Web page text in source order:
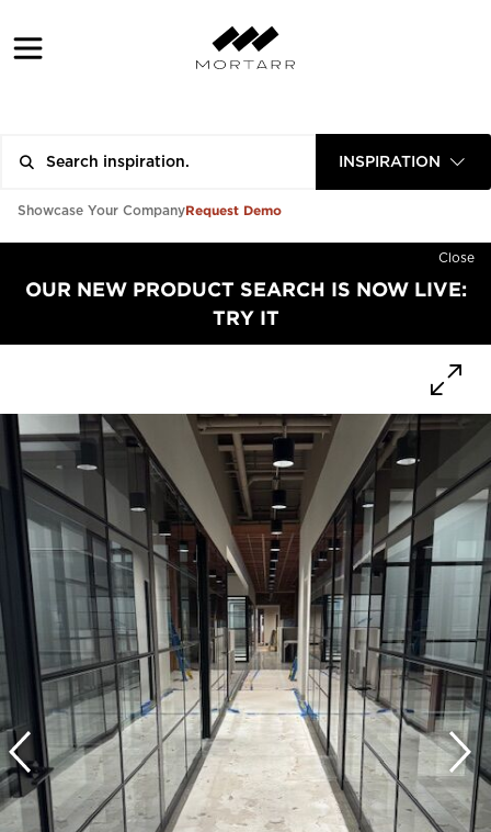
INSPIRATION
Showcase Your CompanyRequest Demo
Close
OUR NEW PRODUCT SEARCH IS NOW LIVE:
TRY IT